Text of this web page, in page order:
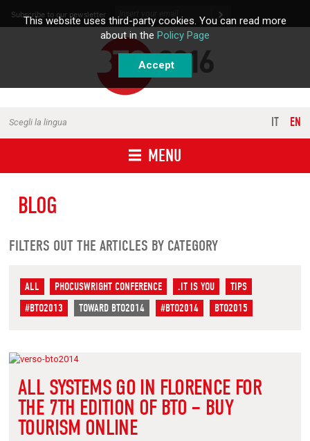
Skip to content
Subscribe to our newsletter
MENU
Scegli la lingua IT EN
BLOG
FILTERS OUT THE ARTICLES BY CATEGORY
ALL PHOCUSWRIGHT CONFERENCE .IT IS YOU
TIPS
#BTO2013
TOWARD BTO2014 #BTO2014 BTO2015
ALL SYSTEMS GO IN FLORENCE FOR
THE 7TH EDITION OF BTO – BUY
TOURISM ONLINE
This website uses third-party cookies. You can read more
about in the Policy Page
Accept